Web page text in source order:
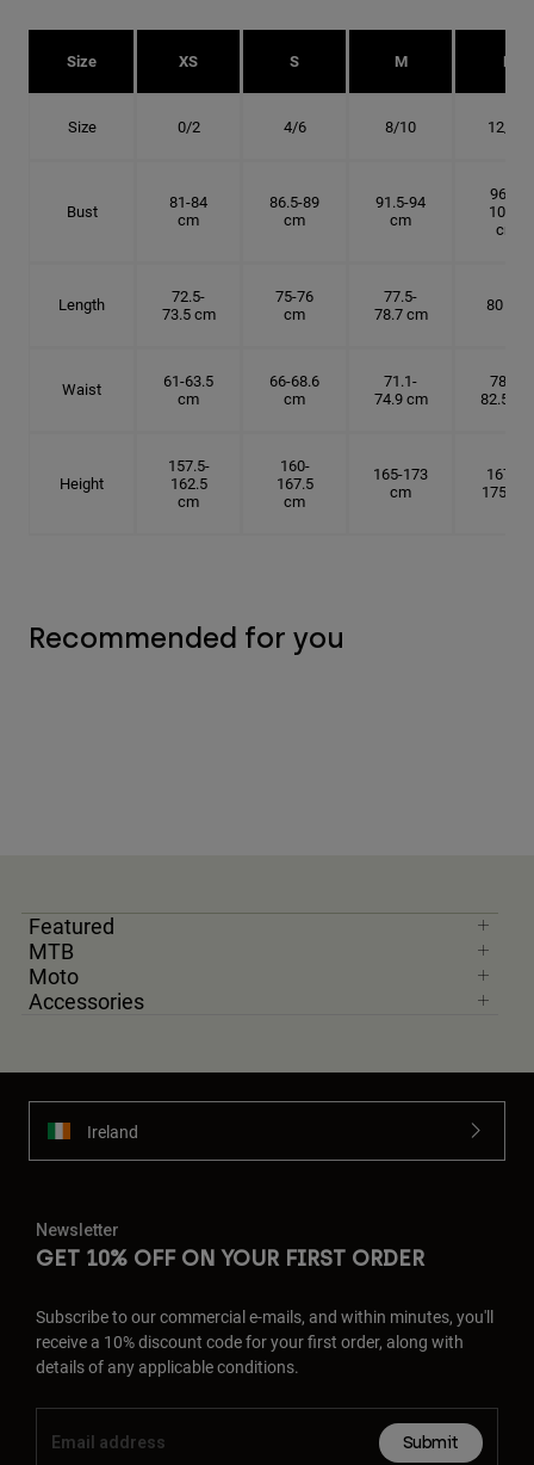
Size XS S M L
Size 0/2 4/6 8/10 12/14
Bust
81-84
cm
86.5-89
cm
91.5-94
cm
96.5-
101.5
cm
Length
72.5-
73.5 cm
75-76
cm
77.5-
78.7 cm
80 cm
Waist
61-63.5
cm
66-68.6
cm
71.1-
74.9 cm
78.7-
82.5 cm
Height
157.5-
162.5
cm
160-
167.5
cm
165-173
cm
167.5-
175 cm
Recommended for you
Featured
MTB
Moto
Accessories
Ireland
Newsletter
GET 10% OFF ON YOUR FIRST ORDER
Subscribe to our commercial e-mails, and within minutes, you'll
receive a 10% discount code for your first order, along with
details of any applicable conditions.
Submit